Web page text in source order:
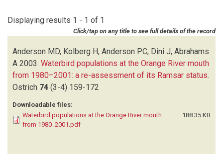
Displaying results 1 - 1 of 1
Click/tap on any title to see full details of the record
Anderson MD, Kolberg H, Anderson PC, Dini J, Abrahams
A 2003. Waterbird populations at the Orange River mouth
from 1980–2001: a re-assessment of its Ramsar status.
Ostrich 74 (3-4) 159-172
Downloadable files:
Waterbird populations at the Orange River mouth
from 1980_2001.pdf
188.35 KB